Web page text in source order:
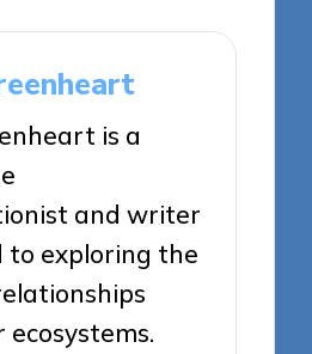
is a
and writer
to exploring the